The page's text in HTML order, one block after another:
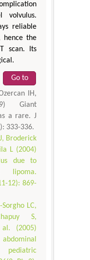
volvulus.
reliable
hence the
scan. Its
Go to
IH,
Giant
a rare. J
333-336.
Broderick
L (2004)
due to
lipoma.
12): 869-
LC,
S,
(2005)